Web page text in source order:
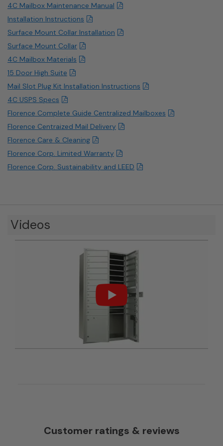
4C Mailbox Maintenance Manual
Installation Instructions
Surface Mount Collar Installation
Surface Mount Collar
4C Mailbox Materials
15 Door High Suite
Mail Slot Plug Kit Installation Instructions
4C USPS Specs
Florence Complete Guide Centralized Mailboxes
Florence Centraized Mail Delivery
Florence Care & Cleaning
Florence Corp. Limited Warranty
Florence Corp. Sustainability and LEED
Videos
Customer ratings & reviews